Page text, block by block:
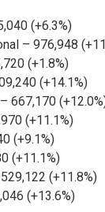
(+6.3%)
– 976,948
(+1.8%)
(+14.1%)
667,170
(+11.1%)
(+9.1%)
(+11.1%)
(+11.8%)
(+13.6%)